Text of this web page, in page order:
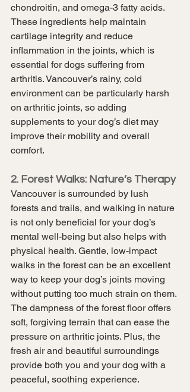
chondroitin, and omega-3 fatty acids.
These ingredients help maintain
cartilage integrity and reduce
inflammation in the joints, which is
essential for dogs suffering from
arthritis. Vancouver’s rainy, cold
environment can be particularly harsh
on arthritic joints, so adding
supplements to your dog’s diet may
improve their mobility and overall
comfort.
2. Forest Walks: Nature’s Therapy
Vancouver is surrounded by lush
forests and trails, and walking in nature
is not only beneficial for your dog’s
mental well-being but also helps with
physical health. Gentle, low-impact
walks in the forest can be an excellent
way to keep your dog’s joints moving
without putting too much strain on them.
The dampness of the forest floor offers
soft, forgiving terrain that can ease the
pressure on arthritic joints. Plus, the
fresh air and beautiful surroundings
provide both you and your dog with a
peaceful, soothing experience.